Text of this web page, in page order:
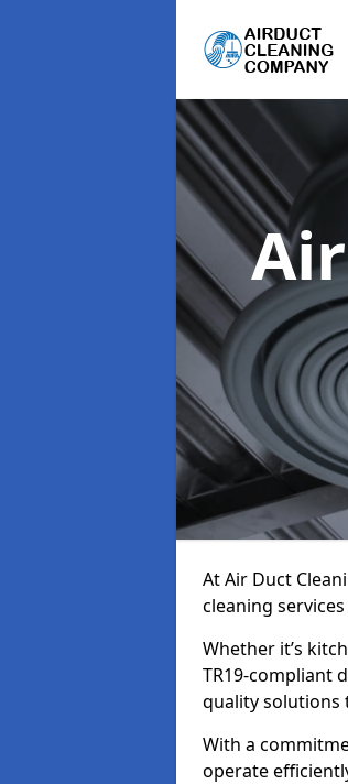
At Air Duct
cleaning
Whether it’s
TR19-compliant
quality solutions
With a
operate